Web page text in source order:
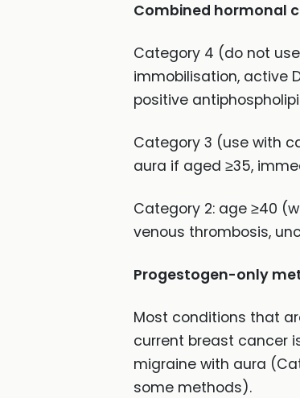
Combined hormonal
Category 4 (do not
immobilisation, active
positive
Category 3 (use with
aura if aged ≥35,
Category 2: age ≥40
venous thrombosis,
Progestogen-only
Most conditions that
current breast cancer
migraine with aura
some methods).